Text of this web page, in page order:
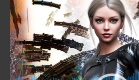
Player